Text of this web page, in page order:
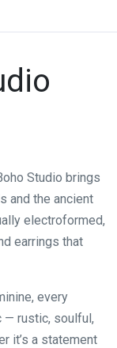
Studio brings
and the ancient
electroformed,
earrings that
every
— rustic, soulful,
it’s a statement